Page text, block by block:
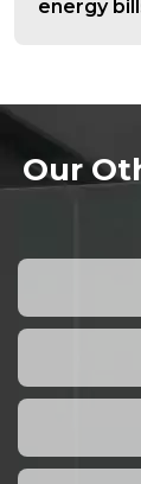
energy
Our